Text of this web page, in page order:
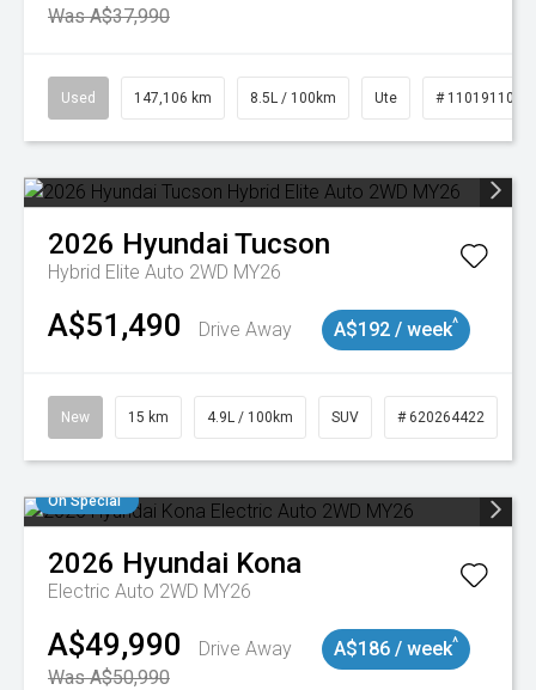
Was A$37,990
Used 147,106 km 8.5L / 100km Ute # 11019110
2026 Hyundai Tucson
Hybrid Elite Auto 2WD MY26
A$51,490 Drive Away A$192 / week^
New 15 km 4.9L / 100km SUV # 620264422
On Special
2026 Hyundai Kona
Electric Auto 2WD MY26
A$49,990
Drive Away
Was A$50,990
A$186 / week^